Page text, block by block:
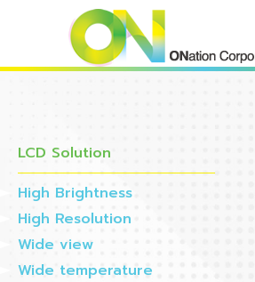
LCD Solution
High Brightness
High Resolution
Wide view
Wide temperature